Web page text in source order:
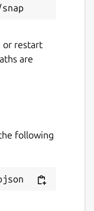
or restart
are
following